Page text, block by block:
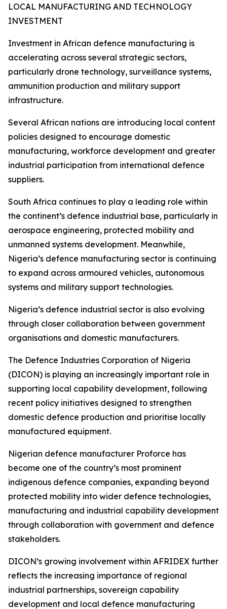
LOCAL MANUFACTURING AND TECHNOLOGY
INVESTMENT
Investment in African defence manufacturing is
accelerating across several strategic sectors,
particularly drone technology, surveillance systems,
ammunition production and military support
infrastructure.
Several African nations are introducing local content
policies designed to encourage domestic
manufacturing, workforce development and greater
industrial participation from international defence
suppliers.
South Africa continues to play a leading role within
the continent’s defence industrial base, particularly in
aerospace engineering, protected mobility and
unmanned systems development. Meanwhile,
Nigeria’s defence manufacturing sector is continuing
to expand across armoured vehicles, autonomous
systems and military support technologies.
Nigeria’s defence industrial sector is also evolving
through closer collaboration between government
organisations and domestic manufacturers.
The Defence Industries Corporation of Nigeria
(DICON) is playing an increasingly important role in
supporting local capability development, following
recent policy initiatives designed to strengthen
domestic defence production and prioritise locally
manufactured equipment.
Nigerian defence manufacturer Proforce has
become one of the country’s most prominent
indigenous defence companies, expanding beyond
protected mobility into wider defence technologies,
manufacturing and industrial capability development
through collaboration with government and defence
stakeholders.
DICON’s growing involvement within AFRIDEX further
reflects the increasing importance of regional
industrial partnerships, sovereign capability
development and local defence manufacturing